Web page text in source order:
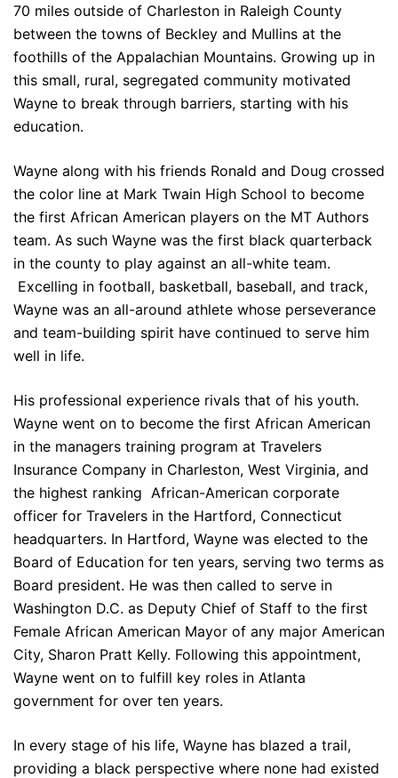
70 miles outside of Charleston in Raleigh County
between the towns of Beckley and Mullins at the
foothills of the Appalachian Mountains. Growing up in
this small, rural, segregated community motivated
Wayne to break through barriers, starting with his
education.
Wayne along with his friends Ronald and Doug crossed
the color line at Mark Twain High School to become
the first African American players on the MT Authors
team. As such Wayne was the first black quarterback
in the county to play against an all-white team.
Excelling in football, basketball, baseball, and track,
Wayne was an all-around athlete whose perseverance
and team-building spirit have continued to serve him
well in life.
His professional experience rivals that of his youth.
Wayne went on to become the first African American
in the managers training program at Travelers
Insurance Company in Charleston, West Virginia, and
the highest ranking African-American corporate
officer for Travelers in the Hartford, Connecticut
headquarters. In Hartford, Wayne was elected to the
Board of Education for ten years, serving two terms as
Board president. He was then called to serve in
Washington D.C. as Deputy Chief of Staff to the first
Female African American Mayor of any major American
City, Sharon Pratt Kelly. Following this appointment,
Wayne went on to fulfill key roles in Atlanta
government for over ten years.
In every stage of his life, Wayne has blazed a trail,
providing a black perspective where none had existed